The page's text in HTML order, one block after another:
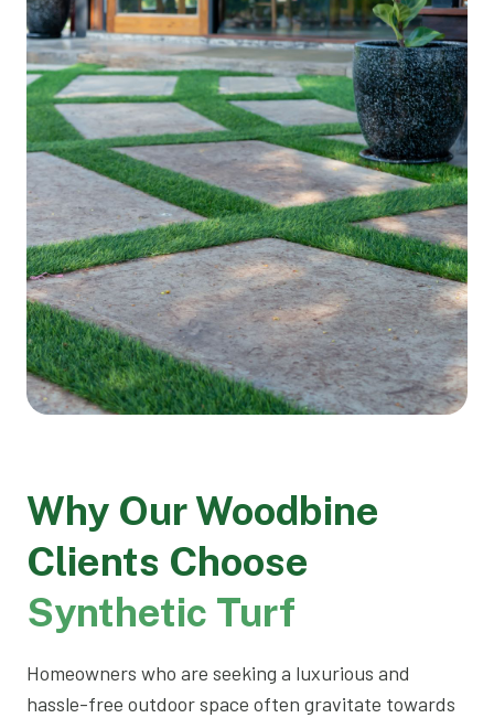
Why Our Woodbine
Clients Choose
Synthetic Turf
Homeowners who are seeking a luxurious and
hassle-free outdoor space often gravitate towards